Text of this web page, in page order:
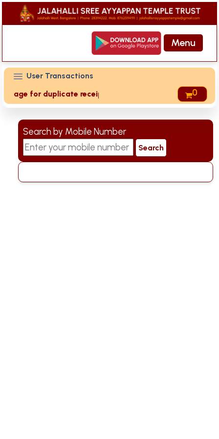
Menu
User Transactions
page for duplicate receipts
0
Search by Mobile Number